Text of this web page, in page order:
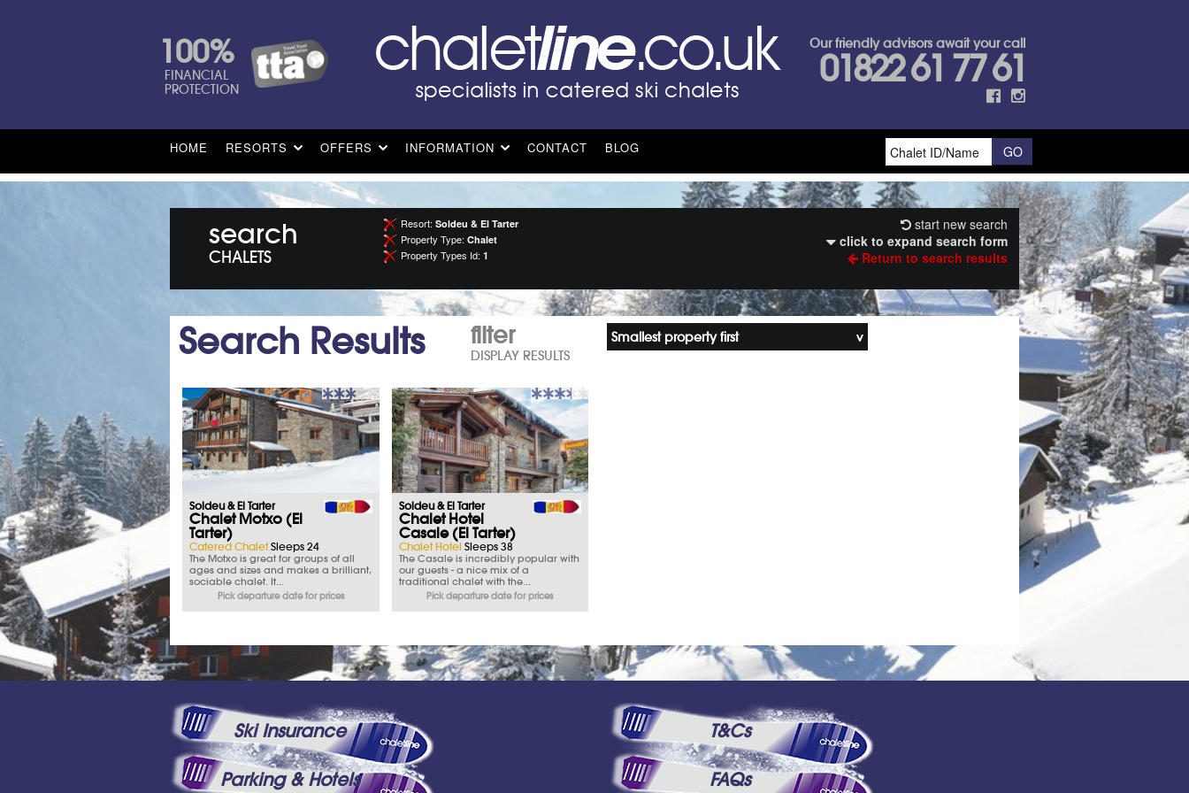
100%
FINANCIAL
PROTECTION
Our friendly advisors await your call
01822 61 77 61
HOME RESORTS OFFERS INFORMATION CONTACT BLOG
Resort: Soldeu & El Tarter
Property Type: Chalet
Property Types Id: 1
search
CHALETS
start new search
click to expand search form
Return to search results
Search Results filter
DISPLAY RESULTS
Smallest property first
Soldeu & El Tarter
Chalet Motxo (El
Tarter)
Catered ChaletSleeps 24
The Motxo is great for groups of all
ages and sizes and makes a brilliant,
sociable chalet. It...
Pick departure date for prices
Soldeu & El Tarter
Chalet Hotel
Casale (El Tarter)
Chalet Hotel Sleeps 38
The Casale is incredibly popular with
our guests - a nice mix of a
traditional chalet with the...
Pick departure date for prices
Ski Insurance
Parking & Hotels
T&Cs
FAQs